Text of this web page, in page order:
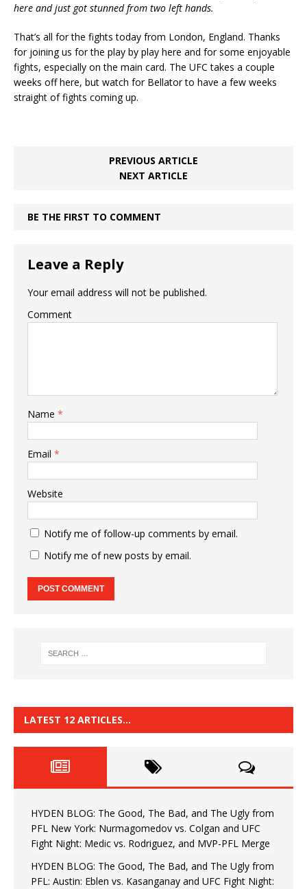
here and just got stunned from two left hands.
That’s all for the fights today from London, England. Thanks
for joining us for the play by play here and for some enjoyable
fights, especially on the main card. The UFC takes a couple
weeks off here, but watch for Bellator to have a few weeks
straight of fights coming up.
PREVIOUS ARTICLE
NEXT ARTICLE
BE THE FIRST TO COMMENT
Leave a Reply
Your email address will not be published.
Comment
Name *
Email *
Website
Notify me of follow-up comments by email.
Notify me of new posts by email.
LATEST 12 ARTICLES…
HYDEN BLOG: The Good, The Bad, and The Ugly from
PFL New York: Nurmagomedov vs. Colgan and UFC
Fight Night: Medic vs. Rodriguez, and MVP-PFL Merge
HYDEN BLOG: The Good, The Bad, and The Ugly from
PFL: Austin: Eblen vs. Kasanganay and UFC Fight Night: